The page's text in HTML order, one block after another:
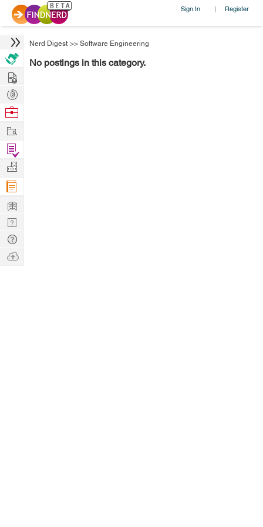
Sign In | Register
Nerd Digest >> Software Engineering
No postings in this category.
Hire
Post
Projects
Browse
Work
Find
Projects
Manage
Company
Learn
Nerd
Digest
Tech
Q & A
Ask